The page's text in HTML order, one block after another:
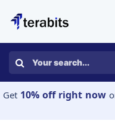
Get 10% off right now